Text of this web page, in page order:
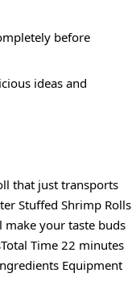
before
ideas and
that just transports
Stuffed Shrimp Rolls
your taste buds
Time 22 minutes
Equipment